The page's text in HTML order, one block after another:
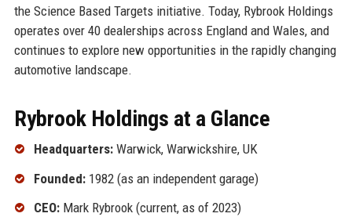
the Science Based Targets initiative. Today, Rybrook Holdings
operates over 40 dealerships across England and Wales, and
continues to explore new opportunities in the rapidly changing
automotive landscape.
Rybrook Holdings at a Glance
Headquarters:Warwick, Warwickshire, UK
Founded:1982 (as an independent garage)
CEO:Mark Rybrook (current, as of 2023)